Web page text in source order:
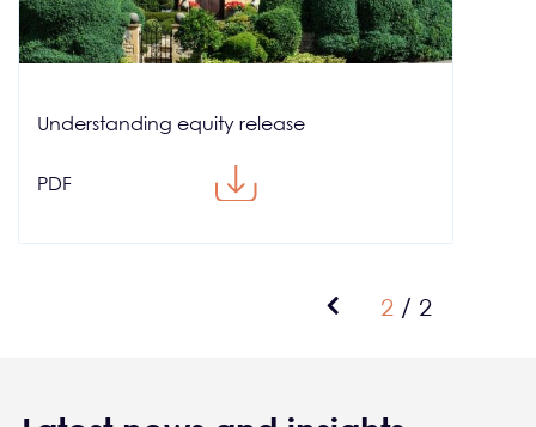
Understanding equity release
PDF
Previous page
Current
2 / 2